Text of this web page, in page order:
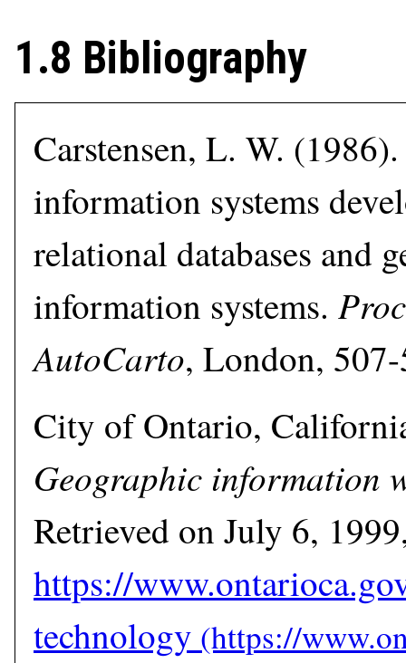
1.8 Bibliography
Carstensen, L. W.
information systems
relational databases and
information systems.
AutoCarto, London,
City of Ontario,
Geographic information
Retrieved on July 6,
https://
technology